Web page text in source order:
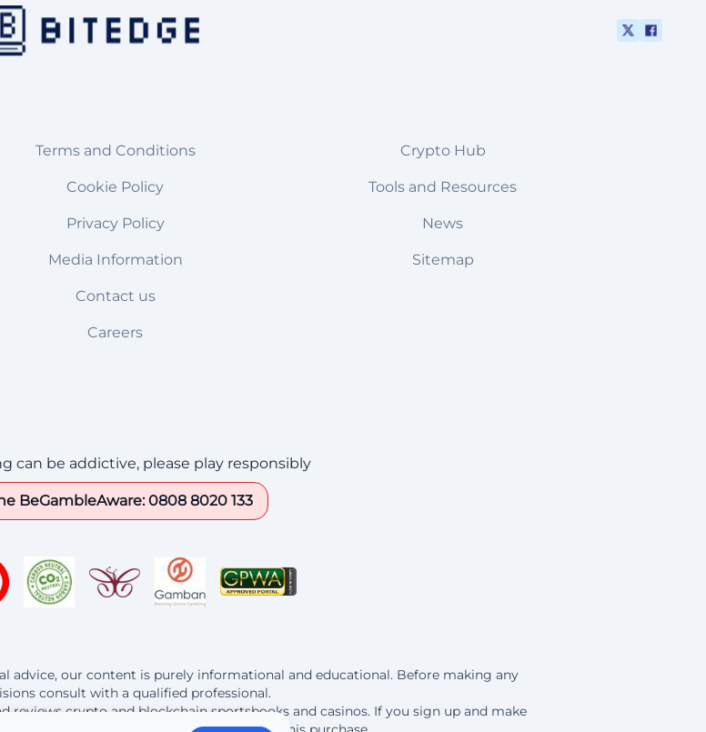
Terms and Conditions
Cookie Policy
Privacy Policy
Media Information
Contact us
Careers
Crypto Hub
Tools and Resources
News
Sitemap
can be addictive, please play responsibly
BeGambleAware: 0808 8020 133
advice, our content is purely informational and educational. Before making any
consult with a qualified professional.
reviews crypto and blockchain sportsbooks and casinos. If you sign up and make